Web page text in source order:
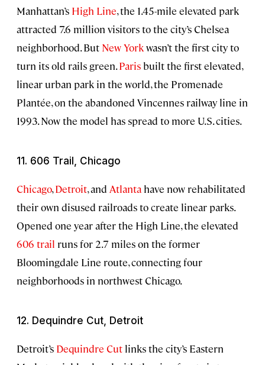
Manhattan’s High Line, the 1.45-mile elevated park
attracted 7.6 million visitors to the city’s Chelsea
neighborhood. But New Yorkwasn’t the first city to
turn its old rails green.Parisbuilt the first elevated,
linear urban park in the world, the Promenade
Plantée, on the abandoned Vincennes railway line in
1993. Now the model has spread to more U.S. cities.
11. 606 Trail, Chicago
Chicago,Detroit, and Atlanta have now rehabilitated
their own disused railroads to create linear parks.
Opened one year after the High Line, the elevated
606 trail runs for 2.7 miles on the former
Bloomingdale Line route, connecting four
neighborhoods in northwest Chicago.
12. Dequindre Cut, Detroit
Detroit’s Dequindre Cut links the city’s Eastern